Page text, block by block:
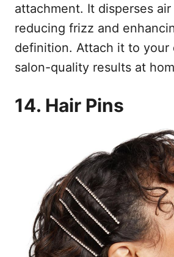
attachment. It disperses air
reducing frizz and
definition. Attach it to your
salon-quality results at
14. Hair Pins